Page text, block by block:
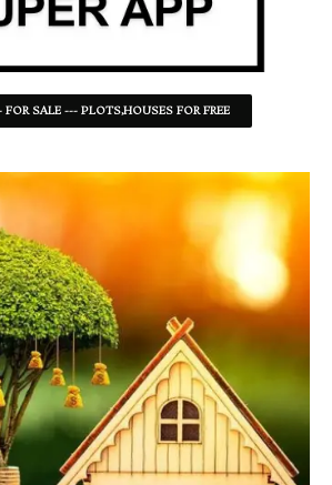
SALE --- PLOTS,HOUSES FOR FREE